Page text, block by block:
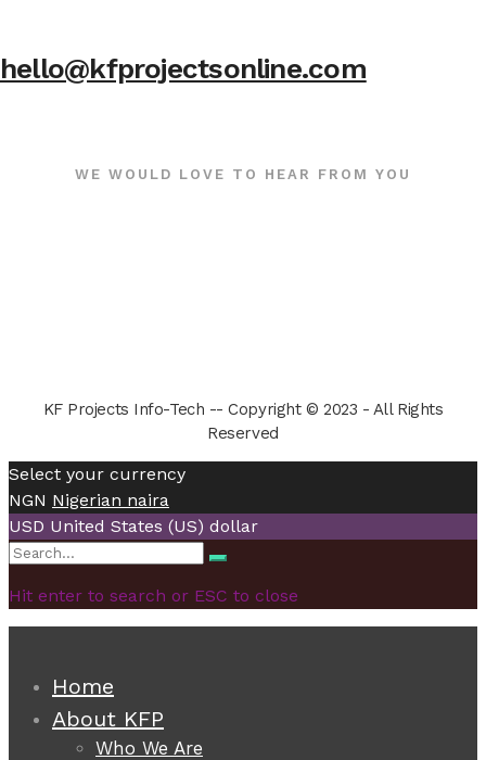
hello@kfprojectsonline.com
WE WOULD LOVE TO HEAR FROM YOU
KF Projects Info-Tech -- Copyright © 2023 - All Rights
Reserved
Select your currency
NGN Nigerian naira
USD United States (US) dollar
Search
Search
Hit enter to search or ESC to close
Home
About KFP
Who We Are